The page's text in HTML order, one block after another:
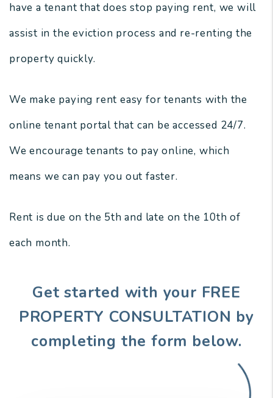
have a tenant that does stop paying rent, we will
assist in the eviction process and re-renting the
property quickly.
We make paying rent easy for tenants with the
online tenant portal that can be accessed 24/7.
We encourage tenants to pay online, which
means we can pay you out faster.
Rent is due on the 5th and late on the 10th of
each month.
Get started with your FREE
PROPERTY CONSULTATION by
completing the form
.